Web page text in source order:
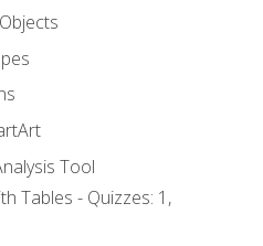
Tool
Tables - Quizzes: 1,